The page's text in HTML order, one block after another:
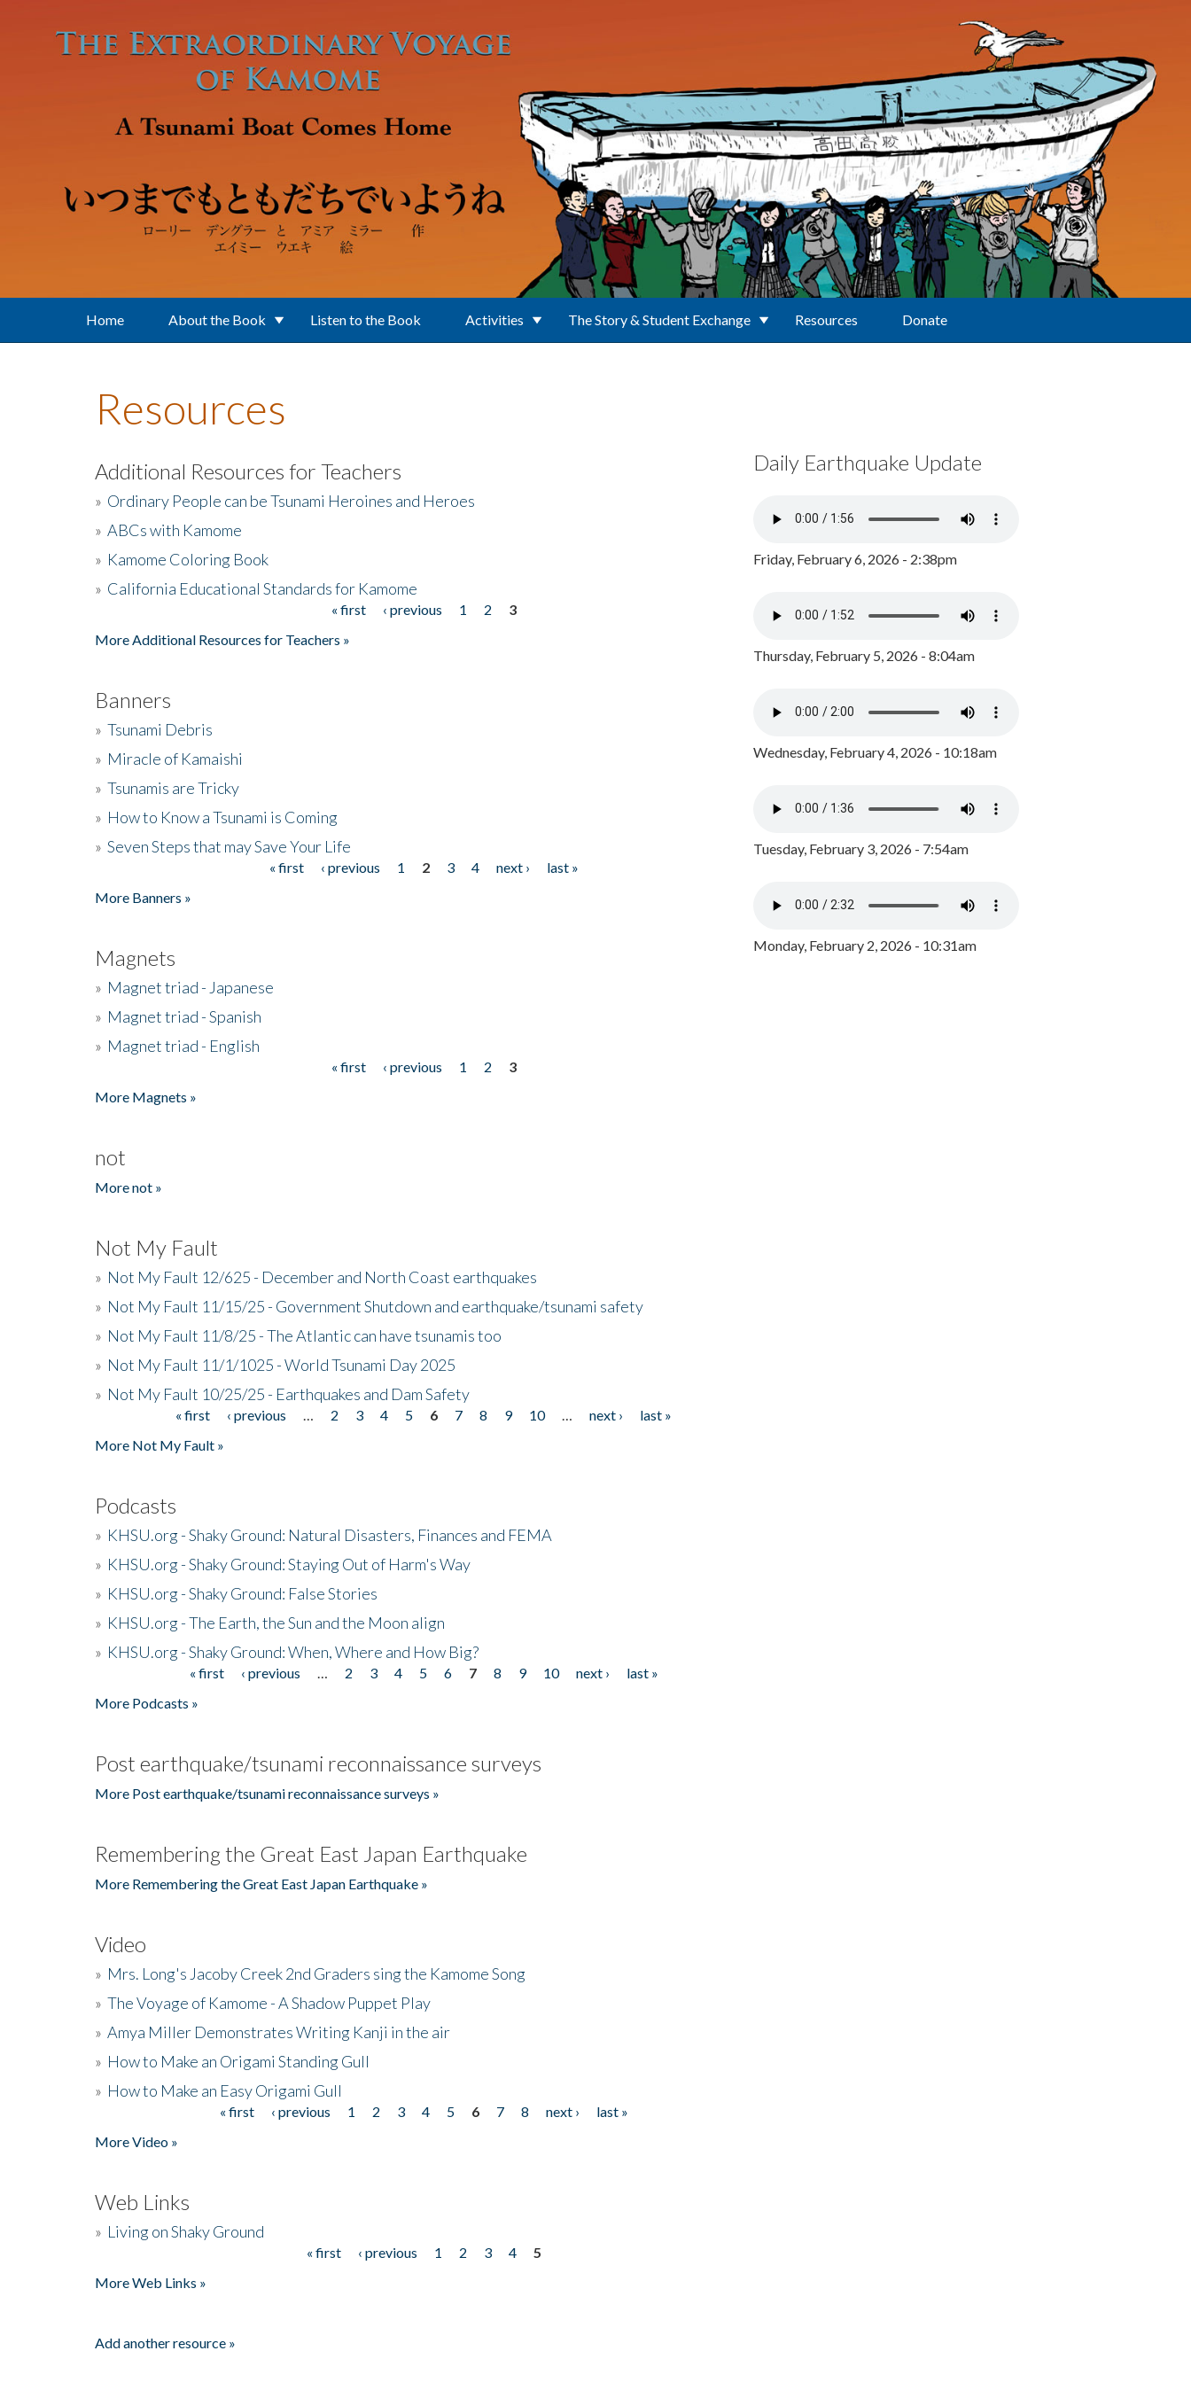
Home About the Book Listen to the Book Activities The Story & Student Exchange Resources Donate
Resources
Additional Resources for Teachers
» Ordinary People can be Tsunami Heroines and Heroes
» ABCs with Kamome
» Kamome Coloring Book
» California Educational Standards for Kamome
« first ‹ previous 1 2
3
More Additional Resources for Teachers »
Banners
» Tsunami Debris
» Miracle of Kamaishi
» Tsunamis are Tricky
» How to Know a Tsunami is Coming
» Seven Steps that may Save Your Life
« first ‹ previous 1 2 3 4 next ›
last »
More Banners »
Magnets
» Magnet triad - Japanese
» Magnet triad - Spanish
» Magnet triad - English
« first ‹ previous 1 2
3
More Magnets »
not
More not »
Not My Fault
» Not My Fault 12/625 - December and North Coast earthquakes
» Not My Fault 11/15/25 - Government Shutdown and earthquake/tsunami safety
» Not My Fault 11/8/25 - The Atlantic can have tsunamis too
» Not My Fault 11/1/1025 - World Tsunami Day 2025
» Not My Fault 10/25/25 - Earthquakes and Dam Safety
« first ‹ previous 2 3 4 5 6 7 8 9 10 next ›
last »
More Not My Fault »
Podcasts
» KHSU.org - Shaky Ground: Natural Disasters, Finances and FEMA
» KHSU.org - Shaky Ground: Staying Out of Harm's Way
» KHSU.org - Shaky Ground: False Stories
» KHSU.org - The Earth, the Sun and the Moon align
» KHSU.org - Shaky Ground: When, Where and How Big?
« first ‹ previous 2 3 4 5 6 7 8 9 10 next ›
last »
More Podcasts »
Post earthquake/tsunami reconnaissance surveys
More Post earthquake/tsunami reconnaissance surveys »
Remembering the Great East Japan Earthquake
More Remembering the Great East Japan Earthquake »
Video
» Mrs. Long's Jacoby Creek 2nd Graders sing the Kamome Song
» The Voyage of Kamome - A Shadow Puppet Play
» Amya Miller Demonstrates Writing Kanji in the air
» How to Make an Origami Standing Gull
» How to Make an Easy Origami Gull
« first ‹ previous 1 2 3 4 5 6 7 8 next ›
last »
More Video »
Web Links
» Living on Shaky Ground
« first ‹ previous 1 2 3 4
5
More Web Links »
Add another resource »
Daily Earthquake Update
Friday, February 6, 2026 - 2:38pm
Thursday, February 5, 2026 - 8:04am
Wednesday, February 4, 2026 - 10:18am
Tuesday, February 3, 2026 - 7:54am
Monday, February 2, 2026 - 10:31am